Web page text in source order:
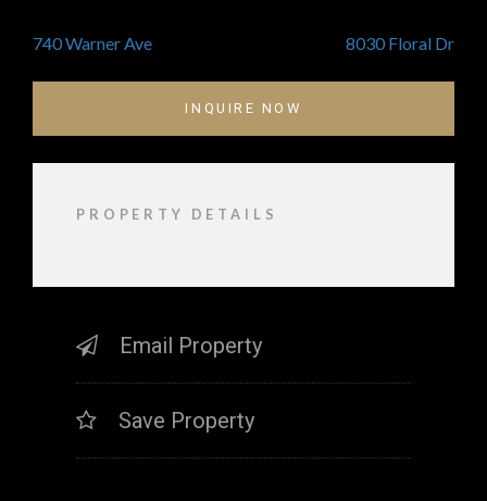
POST
740 Warner Ave 8030 Floral Dr
INQUIRE NOW
PROPERTY DETAILS
Email Property
Save Property